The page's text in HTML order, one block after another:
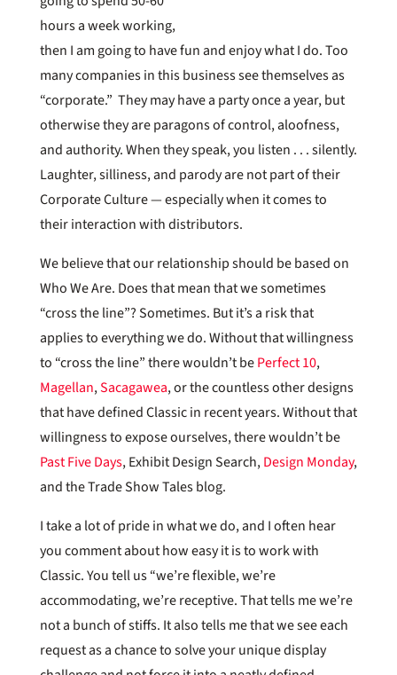
hours a week working,
then I am going to have fun and enjoy what I do. Too
many companies in this business see themselves as
“corporate.” They may have a party once a year, but
otherwise they are paragons of control, aloofness,
and authority. When they speak, you listen . . . silently.
Laughter, silliness, and parody are not part of their
Corporate Culture — especially when it comes to
their interaction with distributors.
We believe that our relationship should be based on
Who We Are. Does that mean that we sometimes
“cross the line”? Sometimes. But it’s a risk that
applies to everything we do. Without that willingness
to “cross the line” there wouldn’t bePerfect 10,
Magellan,Sacagawea, or the countless other designs
that have defined Classic in recent years. Without that
willingness to expose ourselves, there wouldn’t be
Past Five Days, Exhibit Design Search,Design Monday,
and the Trade Show Tales blog.
I take a lot of pride in what we do, and I often hear
you comment about how easy it is to work with
Classic. You tell us “we’re flexible, we’re
accommodating, we’re receptive. That tells me we’re
not a bunch of stiffs. It also tells me that we see each
request as a chance to solve your unique display